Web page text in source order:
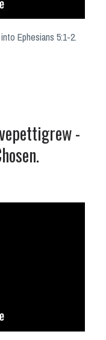
Ephesians 5:1-2.
-